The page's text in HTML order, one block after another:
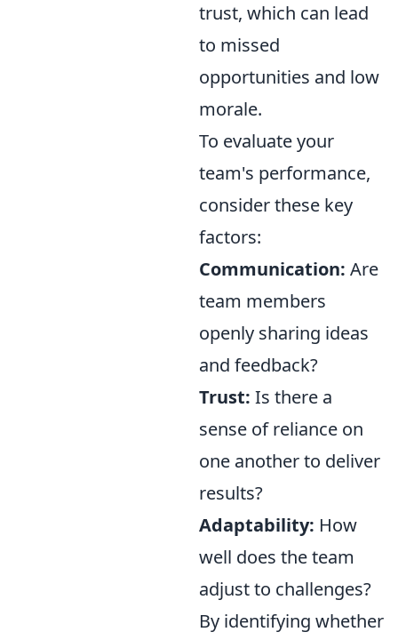
trust, which can lead
to missed
opportunities and low
morale.
To evaluate your
team's performance,
consider these key
factors:
Communication: Are
team members
openly sharing ideas
and feedback?
Trust: Is there a
sense of reliance on
one another to deliver
results?
Adaptability: How
well does the team
adjust to challenges?
By identifying whether